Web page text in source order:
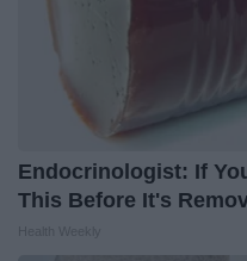
Endocrinologist: If
This Before It's